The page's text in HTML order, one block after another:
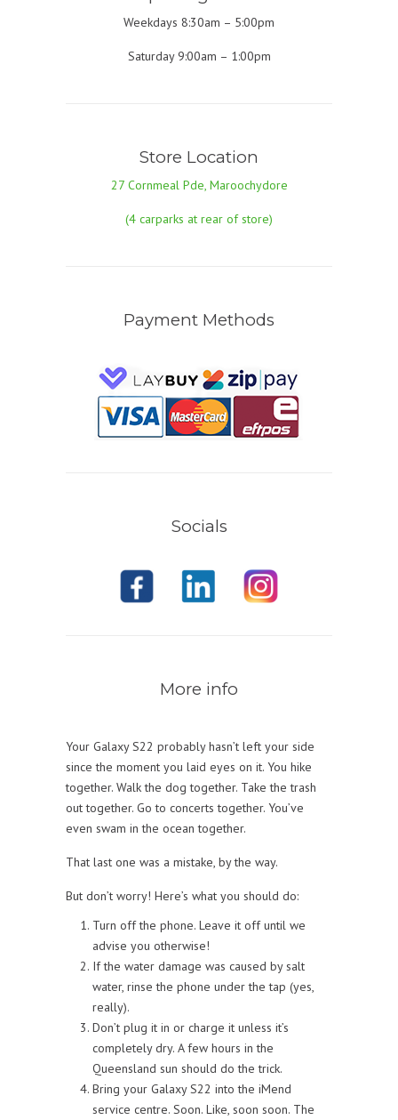
Weekdays 8:30am – 5:00pm
Saturday 9:00am – 1:00pm
Store Location
27 Cornmeal Pde, Maroochydore
(4 carparks at rear of store)
Payment Methods
Socials
More info
Your Galaxy S22 probably hasn’t left your side
since the moment you laid eyes on it. You hike
together. Walk the dog together. Take the trash
out together. Go to concerts together. You’ve
even swam in the ocean together.
That last one was a mistake, by the way.
But don’t worry! Here’s what you should do:
Turn off the phone. Leave it off until we
advise you otherwise!
If the water damage was caused by salt
water, rinse the phone under the tap (yes,
really).
Don’t plug it in or charge it unless it’s
completely dry. A few hours in the
Queensland sun should do the trick.
Bring your Galaxy S22 into the iMend
service centre. Soon. Like, soon soon. The